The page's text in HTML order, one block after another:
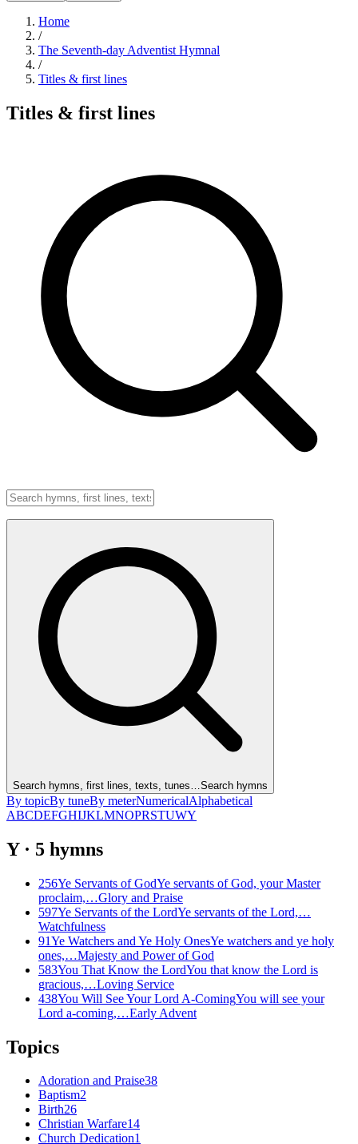
Home
/
The Seventh-day Adventist Hymnal
/
Titles & first lines
Titles & first lines
Search hymns, first lines, texts, tunes… Search hymns
By topicBy tuneBy meterNumericalAlphabetical
ABCDEFGHIJKLMNOPRSTUWY
Y· 5 hymns
256Ye Servants of GodYe servants of God, your Master
proclaim,…Glory and Praise
597Ye Servants of the LordYe servants of the Lord,…
Watchfulness
91Ye Watchers and Ye Holy OnesYe watchers and ye holy
ones,…Majesty and Power of God
583You That Know the LordYou that know the Lord is
gracious,…Loving Service
438You Will See Your Lord A-ComingYou will see your
Lord a-coming,…Early Advent
Topics
Adoration and Praise38
Baptism2
Birth26
Christian Warfare14
Church Dedication1